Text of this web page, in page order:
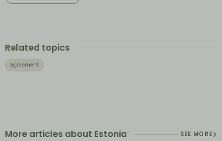
Related topics
agreement
More articles about Estonia SEE MORE